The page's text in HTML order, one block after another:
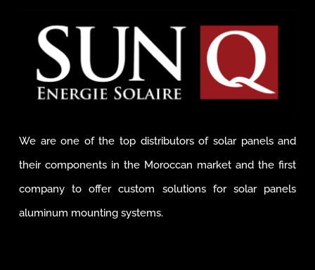
We are one of the top distributors of solar panels and
their components in the Moroccan market and the first
company to offer custom solutions for solar panels
aluminum mounting systems.